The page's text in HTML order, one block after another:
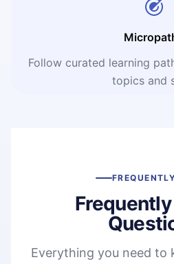
Follow curated learning
topics and
Everything you need to